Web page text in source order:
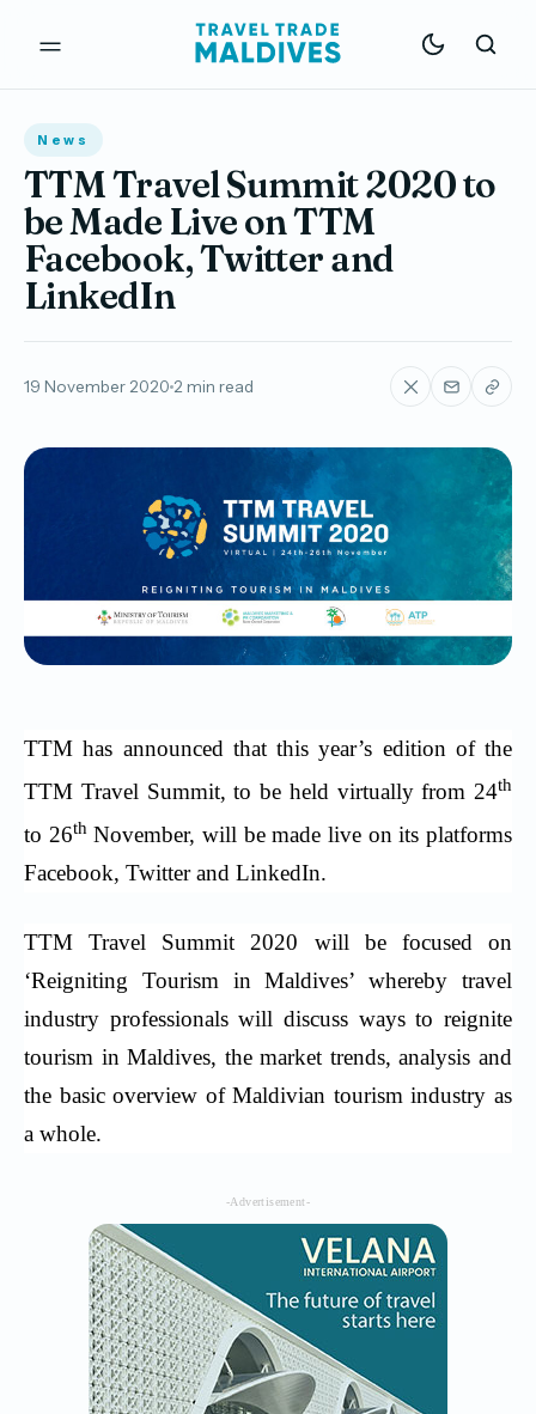
News
TTM Travel Summit 2020 to
be Made Live on TTM
Facebook, Twitter and
LinkedIn
19 November 2020 2 min read
TTM has announced that this year’s edition of the
TTM Travel Summit, to be held virtually from 24th
to 26thNovember, will be made live on its platforms
Facebook, Twitter and LinkedIn.
TTM Travel Summit 2020 will be focused on
‘Reigniting Tourism in Maldives’ whereby travel
industry professionals will discuss ways to reignite
tourism in Maldives, the market trends, analysis and
the basic overview of Maldivian tourism industry as
a whole.
-Advertisement-